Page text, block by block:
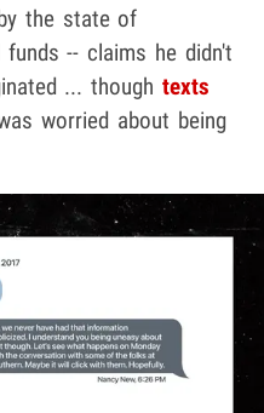
the state of
-- claims he didn't
... though texts
worried about being